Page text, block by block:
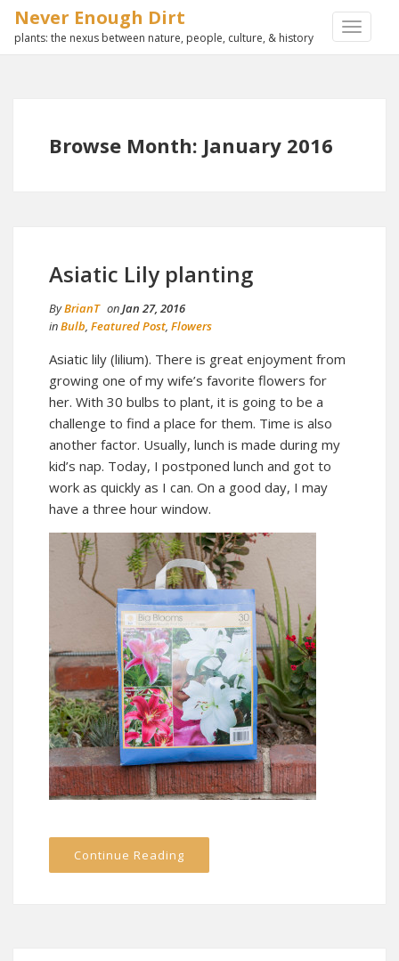
TOGGLE
Never Enough Dirt
plants: the nexus between nature, people, culture, & history
Browse Month: January 2016
Asiatic Lily planting
ByBrianT onJan 27, 2016
inBulb, Featured Post, Flowers
Asiatic lily (lilium). There is great enjoyment from
growing one of my wife’s favorite flowers for
her. With 30 bulbs to plant, it is going to be a
challenge to find a place for them. Time is also
another factor. Usually, lunch is made during my
kid’s nap. Today, I postponed lunch and got to
work as quickly as I can. On a good day, I may
have a three hour window.
Continue Reading